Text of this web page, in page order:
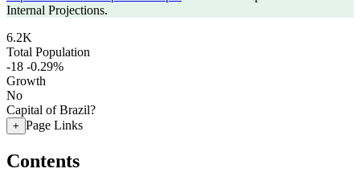
Internal Projections.
6.2K
Total Population
-18 -0.29%
Growth
No
Capital of Brazil?
+ Page Links
Contents